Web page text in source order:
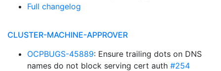
Full changelog
CLUSTER-MACHINE-APPROVER
OCPBUGS-45889: Ensure trailing dots on DNS
names do not block serving cert auth #254